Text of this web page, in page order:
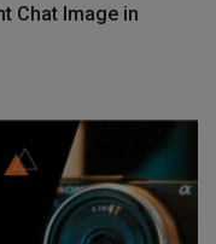
Chat Image in